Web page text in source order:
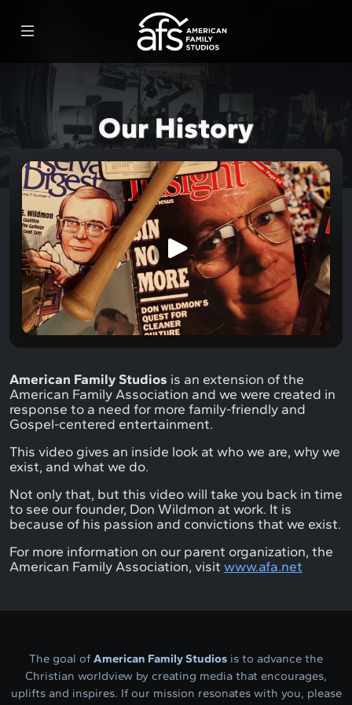
Our History
American Family Studios is an extension of the
American Family Association and we were created in
response to a need for more family-friendly and
Gospel-centered entertainment.
This video gives an inside look at who we are, why we
exist, and what we do.
Not only that, but this video will take you back in time
to see our founder, Don Wildmon at work. It is
because of his passion and convictions that we exist.
For more information on our parent organization, the
American Family Association, visit www.afa.net
The goal of American Family Studios is to advance the
Christian worldview by creating media that encourages,
uplifts and inspires. If our mission resonates with you, please